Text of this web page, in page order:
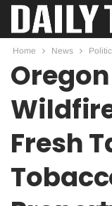
Home News
Fresh